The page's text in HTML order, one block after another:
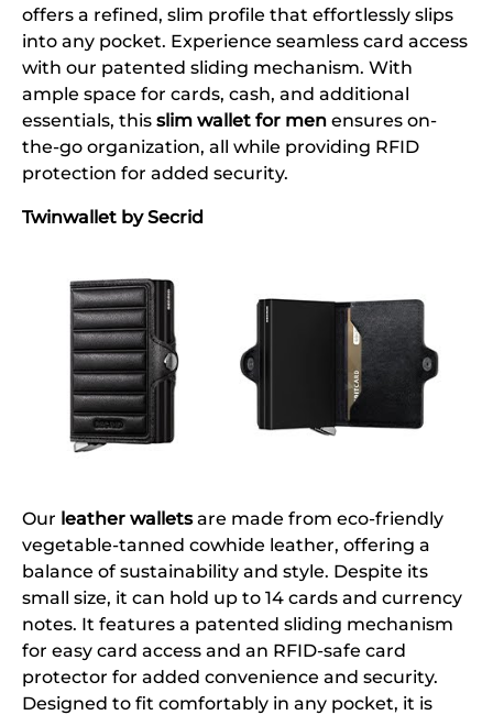
offers a refined, slim profile that effortlessly slips
into any pocket. Experience seamless card access
with our patented sliding mechanism. With
ample space for cards, cash, and additional
essentials, this slim wallet for men ensures on-
the-go organization, all while providing RFID
protection for added security.
Twinwallet by Secrid
Our leather walletsare made from eco-friendly
vegetable-tanned cowhide leather, offering a
balance of sustainability and style. Despite its
small size, it can hold up to 14 cards and currency
notes. It features a patented sliding mechanism
for easy card access and an RFID-safe card
protector for added convenience and security.
Designed to fit comfortably in any pocket, it is